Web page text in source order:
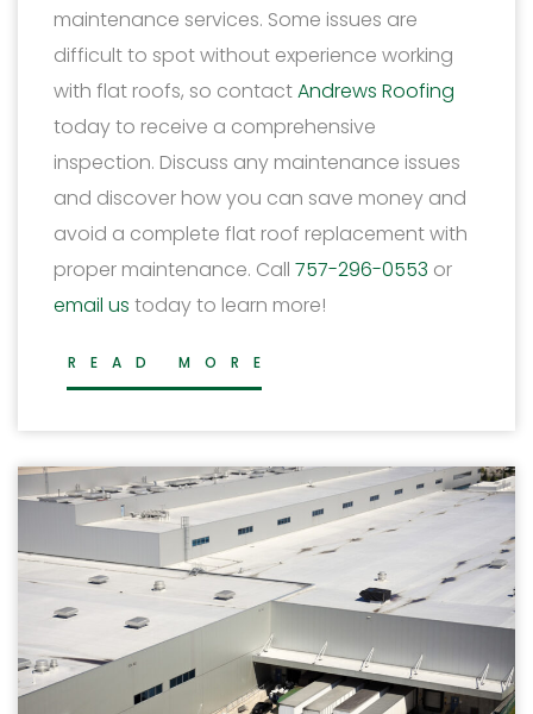
maintenance services. Some issues are
difficult to spot without experience working
with flat roofs, so contactAndrews Roofing
today to receive a comprehensive
inspection. Discuss any maintenance issues
and discover how you can save money and
avoid a complete flat roof replacement with
proper maintenance. Call 757-296-0553 or
email us today to learn more!
READ MORE